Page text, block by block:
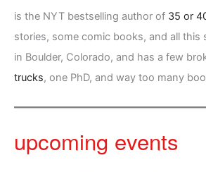
is the NYT bestselling author of 35 or
stories, some comic books, and all this
in Boulder, Colorado, and has a few
trucks, one PhD, and way too many
upcoming events